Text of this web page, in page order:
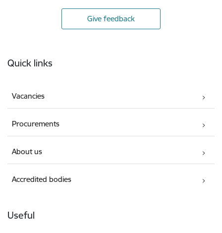
Give feedback
Quick links
Vacancies
Procurements
About us
Accredited bodies
Useful